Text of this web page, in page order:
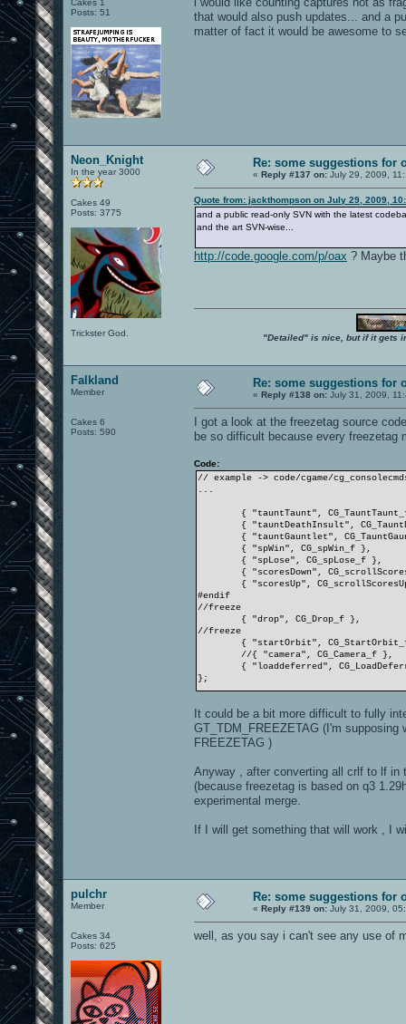
Cakes 1
Posts: 51
that would also push updates... and a
matter of fact it would be awesome to
Neon_Knight
In the year 3000
Cakes 49
Posts: 3775
Trickster God.
Re: some suggestions for
« Reply #137 on: July 29, 2009,
Quote from: jackthompson on July 29, 2009,
and a public read-only SVN with the latest
and the art SVN-wise...
http://code.google.com/p/oax ? Maybe
"Detailed" is nice, but if it gets
Falkland
Member
Cakes 6
Posts: 590
Re: some suggestions for
« Reply #138 on: July 31, 2009,
I got a look at the freezetag source
be so difficult because every freezetag
Code:
// example -> code/cgame/
...
{ "tauntTaunt",
{ "tauntDeathInsult",
{ "tauntGauntlet",
{ "spWin", CG_spWin_f },
{ "spLose", CG_spLose_f },
{ "scoresDown",
{ "scoresUp",
#endif
//freeze
{ "drop", CG_Drop_f },
//freeze
{ "startOrbit",
//{ "camera", CG_Camera_f },
{ "loaddeferred",
};
It could be a bit more difficult to fully
GT_TDM_FREEZETAG (I'm
FREEZETAG )
Anyway , after converting all crlf to lf in
(because freezetag is based on q3
experimental merge.
If I will get something that will work , I
pulchr
Member
Cakes 34
Posts: 625
Re: some suggestions for
« Reply #139 on: July 31, 2009,
well, as you say i can't see any use of